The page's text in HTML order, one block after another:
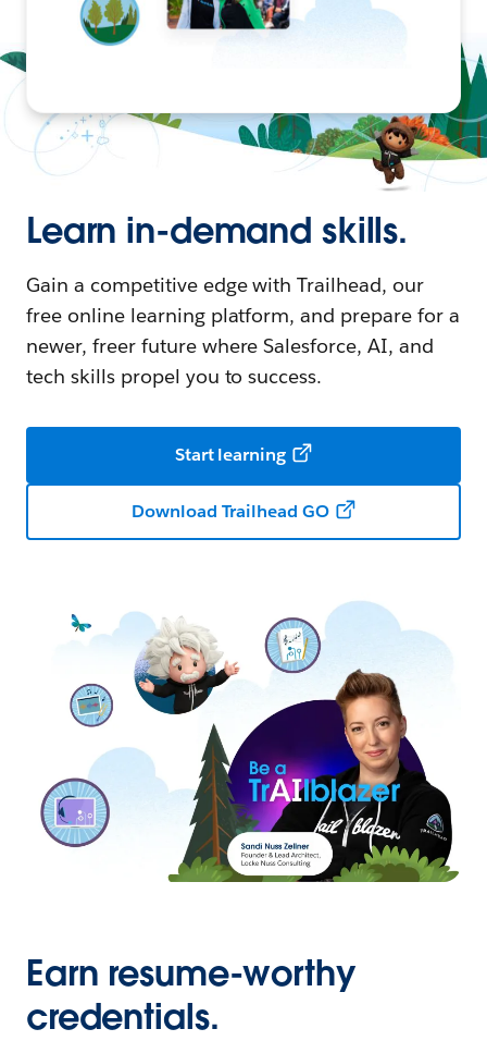
Learn in-demand skills.
Gain a competitive edge with Trailhead, our
free online learning platform, and prepare for a
newer, freer future where Salesforce, AI, and
tech skills propel you to success.
Start learning
Download Trailhead GO
Earn resume-worthy
credentials.